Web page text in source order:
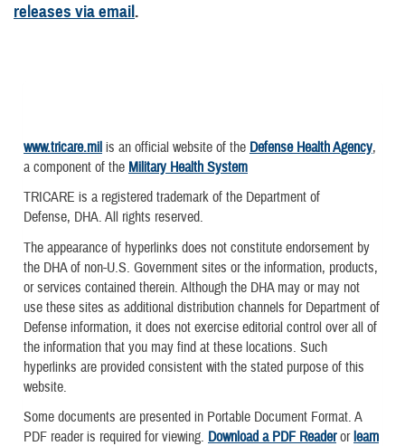
releases via email.
www.tricare.mil is an official website of the Defense Health Agency,
a component of the Military Health System
TRICARE is a registered trademark of the Department of
Defense, DHA. All rights reserved.
The appearance of hyperlinks does not constitute endorsement by
the DHA of non-U.S. Government sites or the information, products,
or services contained therein. Although the DHA may or may not
use these sites as additional distribution channels for Department of
Defense information, it does not exercise editorial control over all of
the information that you may find at these locations. Such
hyperlinks are provided consistent with the stated purpose of this
website.
Some documents are presented in Portable Document Format. A
PDF reader is required for viewing. Download a PDF Readerorlearn